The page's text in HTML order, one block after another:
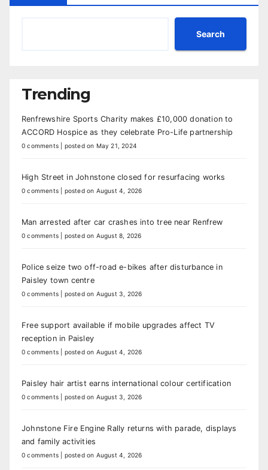
Search
Trending
Renfrewshire Sports Charity makes £10,000 donation to
ACCORD Hospice as they celebrate Pro-Life partnership
0 comments posted on May 21, 2024
High Street in Johnstone closed for resurfacing works
0 comments posted on August 4, 2026
Man arrested after car crashes into tree near Renfrew
0 comments posted on August 8, 2026
Police seize two off-road e-bikes after disturbance in
Paisley town centre
0 comments posted on August 3, 2026
Free support available if mobile upgrades affect TV
reception in Paisley
0 comments posted on August 4, 2026
Paisley hair artist earns international colour certification
0 comments posted on August 3, 2026
Johnstone Fire Engine Rally returns with parade, displays
and family activities
0 comments posted on August 4, 2026